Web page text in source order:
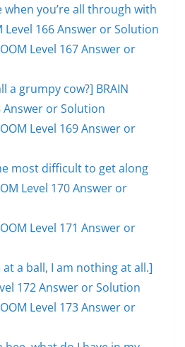
when you’re all through with
Level 166 Answer or Solution
Level 167 Answer or
a grumpy cow?] BRAIN
Answer or Solution
Level 169 Answer or
most difficult to get along
Level 170 Answer or
Level 171 Answer or
a ball, I am nothing at all.]
172 Answer or Solution
Level 173 Answer or